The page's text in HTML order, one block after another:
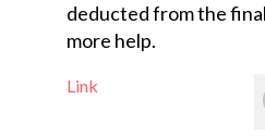
deducted from the
more help.
Link